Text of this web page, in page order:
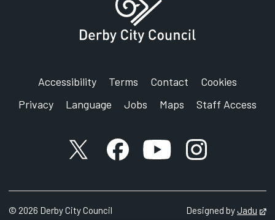
Accessibility Terms Contact
Cookies
Privacy
Language Jobs Maps Staff Access
X accountFacebook account
YouTube account
Instagram
© 2026 Derby City Council Designed byJadu